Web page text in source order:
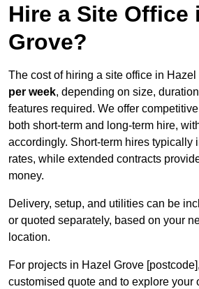
Hire a Site Office
Grove?
The cost of hiring a site office in Hazel
per week, depending on size,
features required. We offer
both short-term and long-term hire,
accordingly. Short-term hires typically
rates, while extended contracts
money.
Delivery, setup, and utilities can be
or quoted separately, based on your
location.
For projects in Hazel Grove
customised quote and to explore your